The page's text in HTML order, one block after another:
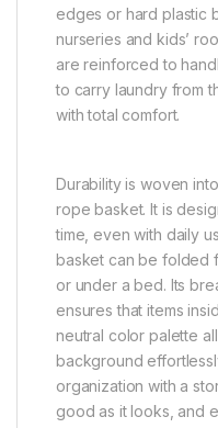
edges or hard plastic
nurseries and kids’
are reinforced to
to carry laundry from
with total comfort.
Durability is woven
rope basket. It is
time, even with daily
basket can be folded
or under a bed. Its
ensures that items
neutral color palette
background
organization with a
good as it looks, and